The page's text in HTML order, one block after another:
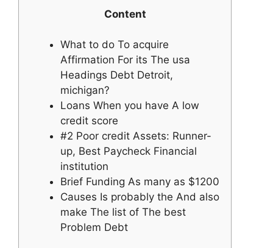
Content
What to do To acquire
Affirmation For its The usa
Headings Debt Detroit,
michigan?
Loans When you have A low
credit score
#2 Poor credit Assets: Runner-
up, Best Paycheck Financial
institution
Brief Funding As many as $1200
Causes Is probably the And also
make The list of The best
Problem Debt